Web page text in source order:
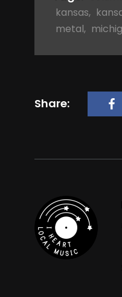
kansas,
metal,
Share: